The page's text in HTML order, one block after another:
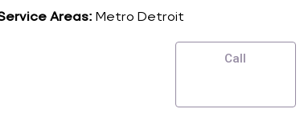
Areas: Metro Detroit
Call